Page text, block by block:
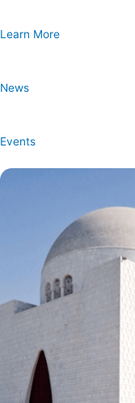
Learn More
News
Events